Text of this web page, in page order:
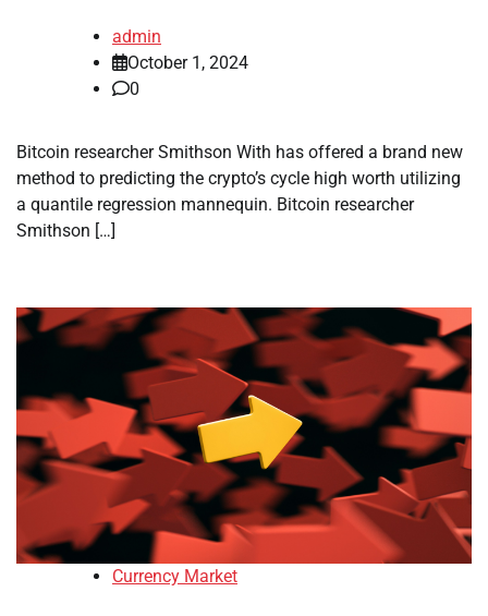
admin
October 1, 2024
0
Bitcoin researcher Smithson With has offered a brand new
method to predicting the crypto’s cycle high worth utilizing
a quantile regression mannequin. Bitcoin researcher
Smithson […]
Currency Market